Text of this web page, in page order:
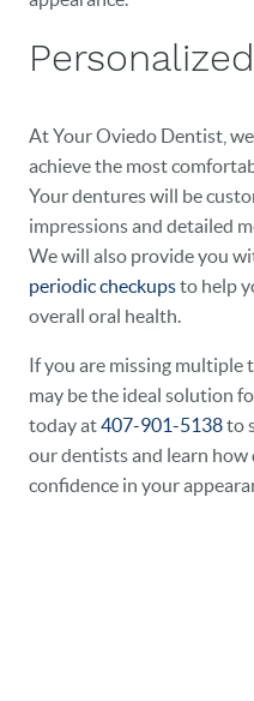
At Your Oviedo Dentist,
achieve the most
Your dentures will be
impressions and detailed
We will also provide you
periodic checkupsto help
overall oral health.
If you are missing multiple
may be the ideal solution
today at407-901-5138to
our dentists and learn how
confidence in your